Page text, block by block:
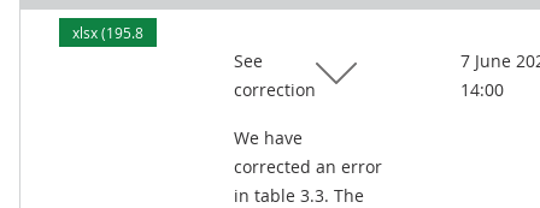
xlsx (195.8
See
correction
We have
corrected an error
in table 3.3. The
7 June
14:00